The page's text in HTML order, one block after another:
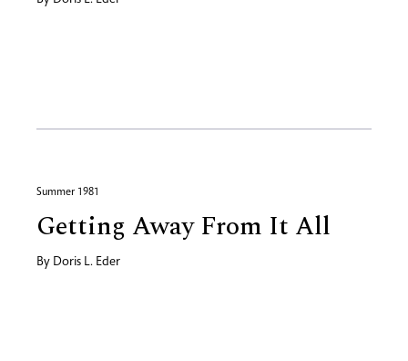
Summer 1981
Getting Away From It All
By Doris L. Eder